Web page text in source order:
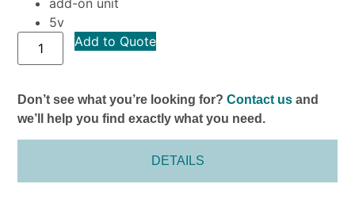
5v
Add to Quote
Don’t see what you’re looking for?Contact us and
we’ll help you find exactly what you need.
DETAILS